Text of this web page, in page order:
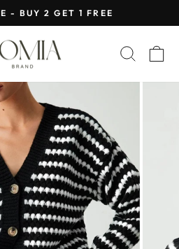
Pause
slideshow
- BUY 2 GET 1 FREE